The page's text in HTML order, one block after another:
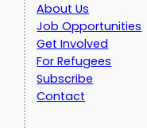
About Us
Job Opportunities
Get Involved
For Refugees
Subscribe
Contact